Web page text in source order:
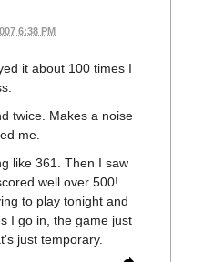
6:38 PM
it about 100 times I
twice. Makes a noise
me.
like 361. Then I saw
well over 500!
to play tonight and
I go in, the game just
just temporary.